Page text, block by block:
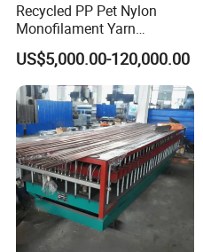
Recycled PP Pet Nylon
Monofilament Yarn
Production Line for Brush
Bristle Synthetic Hair
Fishing Net and PP Woven
Bag Yarn
US$5,000.00-120,000.00